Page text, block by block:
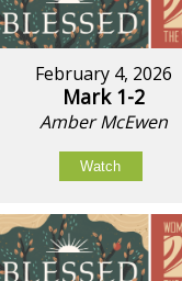
February 4, 2026
Mark 1-2
Amber McEwen
Watch